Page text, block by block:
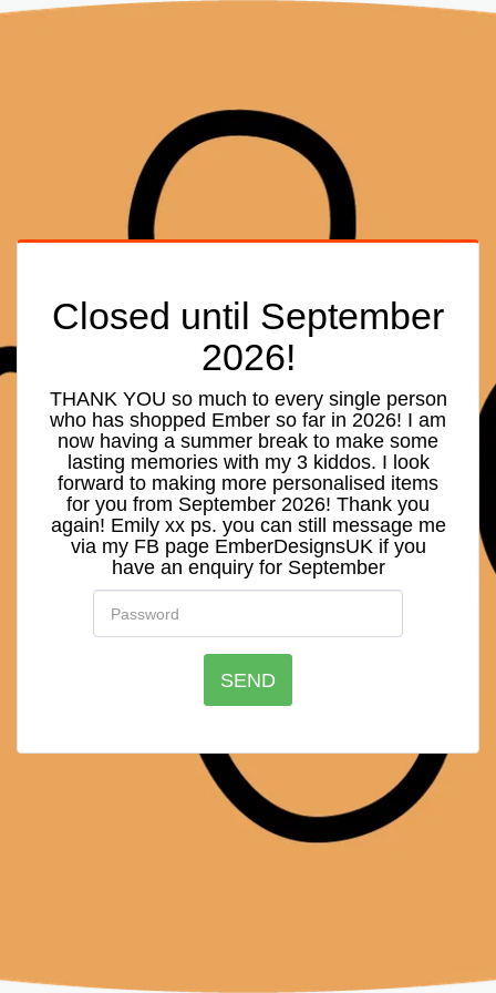
Closed until September
2026!
THANK YOU so much to every single person
who has shopped Ember so far in 2026! I am
now having a summer break to make some
lasting memories with my 3 kiddos. I look
forward to making more personalised items
for you from September 2026! Thank you
again! Emily xx ps. you can still message me
via my FB page EmberDesignsUK if you
have an enquiry for September
SEND